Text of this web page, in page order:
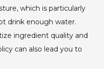
which is particularly
drink enough water.
ingredient quality and
can also lead you to